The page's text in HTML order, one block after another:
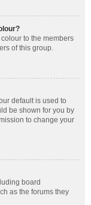
to the members
of this group.
default is used to
be shown for you by
to change your
board
as the forums they